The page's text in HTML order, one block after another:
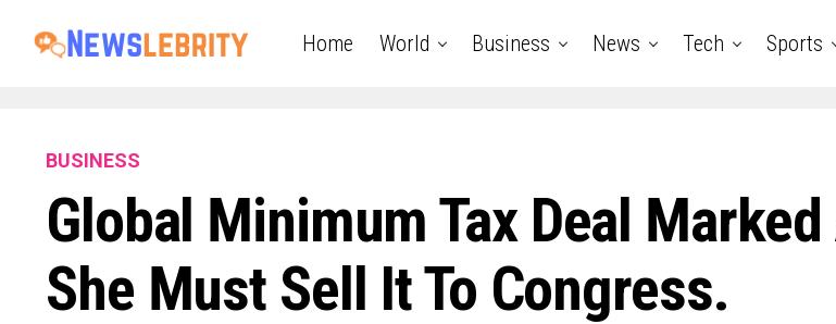
Home World Business News Tech Sports
BUSINESS
Global Minimum Tax Deal
She Must Sell It To Congress.